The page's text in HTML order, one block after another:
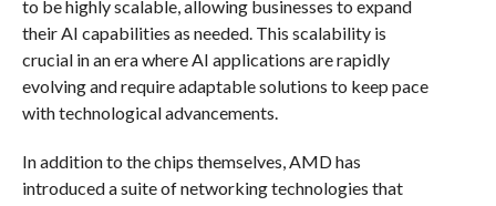
to be highly scalable, allowing businesses to expand
their AI capabilities as needed. This scalability is
crucial in an era where AI applications are rapidly
evolving and require adaptable solutions to keep pace
with technological advancements.
In addition to the chips themselves, AMD has
introduced a suite of networking technologies that